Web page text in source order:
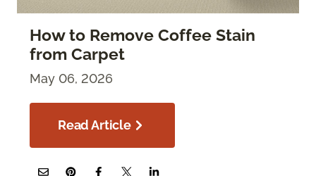
How to Remove Coffee Stain
from Carpet
May 06, 2026
Read Article